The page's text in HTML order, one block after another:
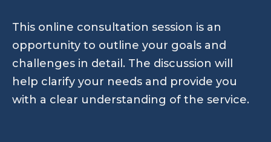
This online consultation session is an
opportunity to outline your goals and
challenges in detail. The discussion will
help clarify your needs and provide you
with a clear understanding of the service.